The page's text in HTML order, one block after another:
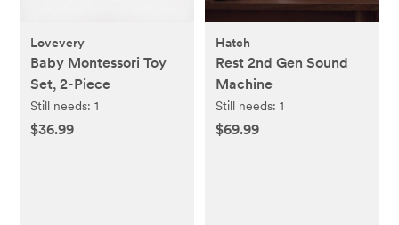
Lovevery
Baby Montessori Toy
Set, 2-Piece
Still needs:1
$36.99
Hatch
Rest 2nd Gen Sound
Machine
Still needs: 1
$69.99